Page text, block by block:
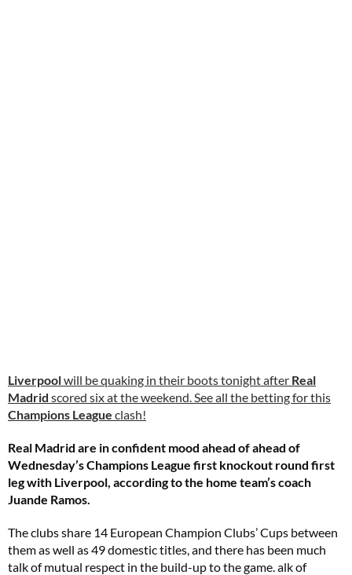
Liverpoolwill be quaking in their boots tonight after Real
Madrid scored six at the weekend. See all the betting for this
Champions League clash!
Real Madrid are in confident mood ahead of ahead of
Wednesday’s Champions League first knockout round first
leg with Liverpool, according to the home team’s coach
Juande Ramos.
The clubs share 14 European Champion Clubs’ Cups between
them as well as 49 domestic titles, and there has been much
talk of mutual respect in the build-up to the game. alk of